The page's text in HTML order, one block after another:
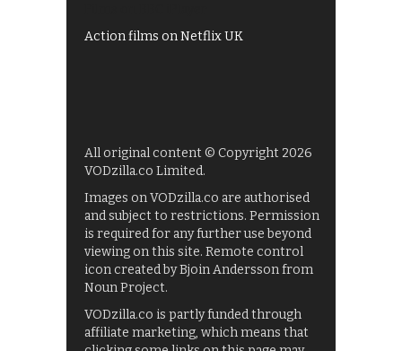
Action films on Netflix UK
All original content © Copyright 2026
VODzilla.co Limited.
Images on VODzilla.co are authorised
and subject to restrictions. Permission
is required for any further use beyond
viewing on this site. Remote control
icon created by Bjoin Andersson from
Noun Project.
VODzilla.co is partly funded through
affiliate marketing, which means that